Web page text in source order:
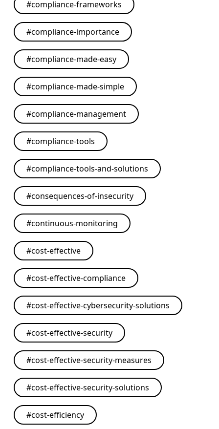
#compliance-frameworks
#compliance-importance
#compliance-made-easy
#compliance-made-simple
#compliance-management
#compliance-tools
#compliance-tools-and-solutions
#consequences-of-insecurity
#continuous-monitoring
#cost-effective
#cost-effective-compliance
#cost-effective-cybersecurity-solutions
#cost-effective-security
#cost-effective-security-measures
#cost-effective-security-solutions
#cost-efficiency